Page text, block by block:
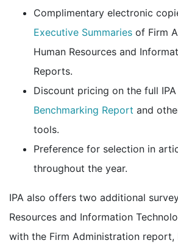
Complimentary electronic
Executive Summaries of Firm
Human Resources and
Reports.
Discount pricing on the full IPA
Benchmarking Report and
tools.
Preference for selection in
throughout the year.
IPA also offers two additional
Resources and Information
with the Firm Administration report,